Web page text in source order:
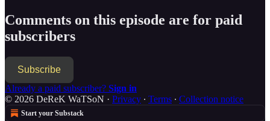
Comments on this episode are for paid
subscribers
Subscribe
Already a paid subscriber? Sign in
© 2026 DeReK WaTSoN · Privacy ∙ Terms ∙ Collection notice
Start your Substack